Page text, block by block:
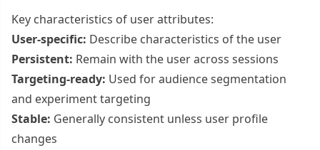
Key characteristics of user attributes:
User-specific: Describe characteristics of the user
Persistent: Remain with the user across sessions
Targeting-ready: Used for audience segmentation
and experiment targeting
Stable: Generally consistent unless user profile
changes